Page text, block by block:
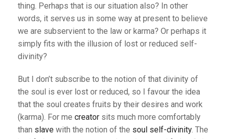
thing. Perhaps that is our situation also? In other
words, it serves us in some way at present to believe
we are subservient to the law or karma? Or perhaps it
simply fits with the illusion of lost or reduced self-
divinity?
But I don’t subscribe to the notion of that divinity of
the soul is ever lost or reduced, so I favour the idea
that the soul creates fruits by their desires and work
(karma). For me creator sits much more comfortably
than slave with the notion of the soul self-divinity. The